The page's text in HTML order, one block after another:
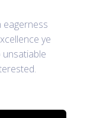
eagerness
ye